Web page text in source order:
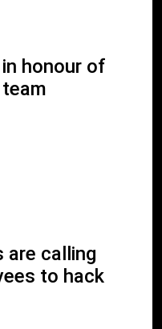
honour of
are calling
to hack